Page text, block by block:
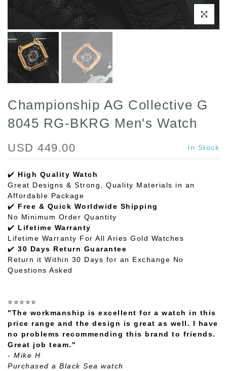
Click to
Championship AG Collective G
8045 RG-BKRG Men's Watch
USD 449.00 In Stock
✔️ High Quality Watch
Great Designs & Strong, Quality Materials in an
Affordable Package
✔️ Free & Quick Worldwide Shipping
No Minimum Order Quantity
✔️ Lifetime Warranty
Lifetime Warranty For All Aries Gold Watches
✔️ 30 Days Return Guarantee
Return it Within 30 Days for an Exchange No
Questions Asked
⭐⭐⭐⭐⭐
"The workmanship is excellent for a watch in this
price range and the design is great as well. I have
no problems recommending this brand to friends.
Great job team."
- Mike H
Purchased a Black Sea watch